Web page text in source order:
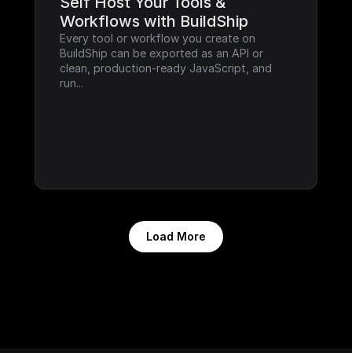
Workflows with BuildShip
Every tool or workflow you create on
BuildShip can be exported as an API or
clean, production-ready JavaScript, and
run...
Load More